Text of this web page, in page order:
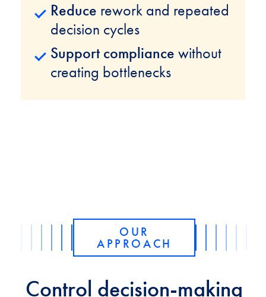
Reduce rework and repeated
decision cycles
Support compliance without
creating bottlenecks
OUR
APPROACH
Control decision-making